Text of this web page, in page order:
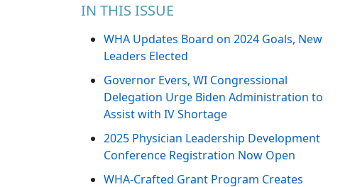
IN THIS ISSUE
WHA Updates Board on 2024 Goals, New
Leaders Elected
Governor Evers, WI Congressional
Delegation Urge Biden Administration to
Assist with IV Shortage
2025 Physician Leadership Development
Conference Registration Now Open
WHA-Crafted Grant Program Creates